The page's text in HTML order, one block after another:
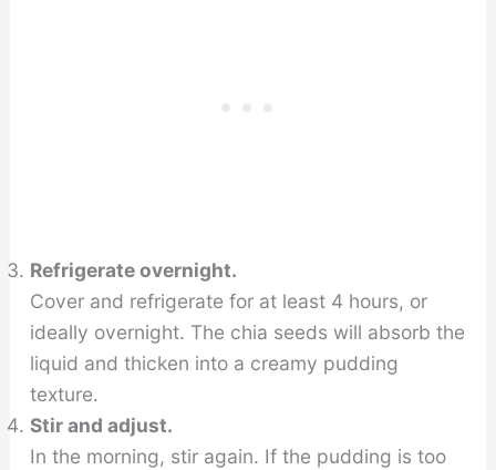
Refrigerate overnight.
Cover and refrigerate for at least 4 hours, or
ideally overnight. The chia seeds will absorb the
liquid and thicken into a creamy pudding
texture.
Stir and adjust.
In the morning, stir again. If the pudding is too